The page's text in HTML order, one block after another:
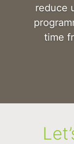
reduce
time